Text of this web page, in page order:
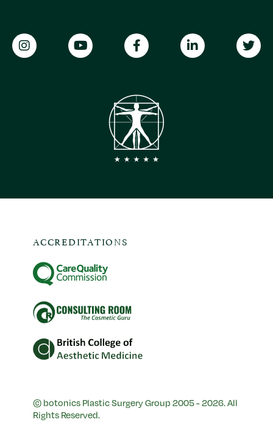
© botonics Plastic Surgery Group 2005 - 2026. All
Rights Reserved.
ACCREDITATIONS